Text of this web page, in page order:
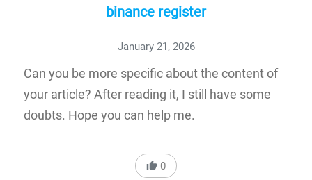
binance register
January 21, 2026
Can you be more specific about the content of
your article? After reading it, I still have some
doubts. Hope you can help me.
0